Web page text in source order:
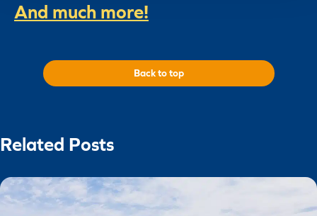
And much more!
Back to top
Related Posts